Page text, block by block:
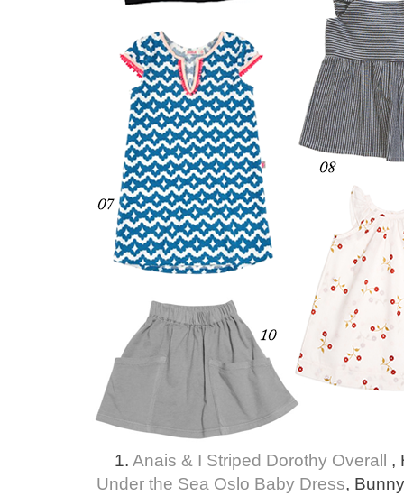
1. Anais & I Striped Dorothy Overall ,
Under the Sea Oslo Baby Dress,